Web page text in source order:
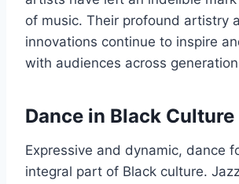
of music. Their profound artistry
innovations continue to inspire
with audiences across
Dance in Black Culture
Expressive and dynamic, dance
integral part of Black culture.